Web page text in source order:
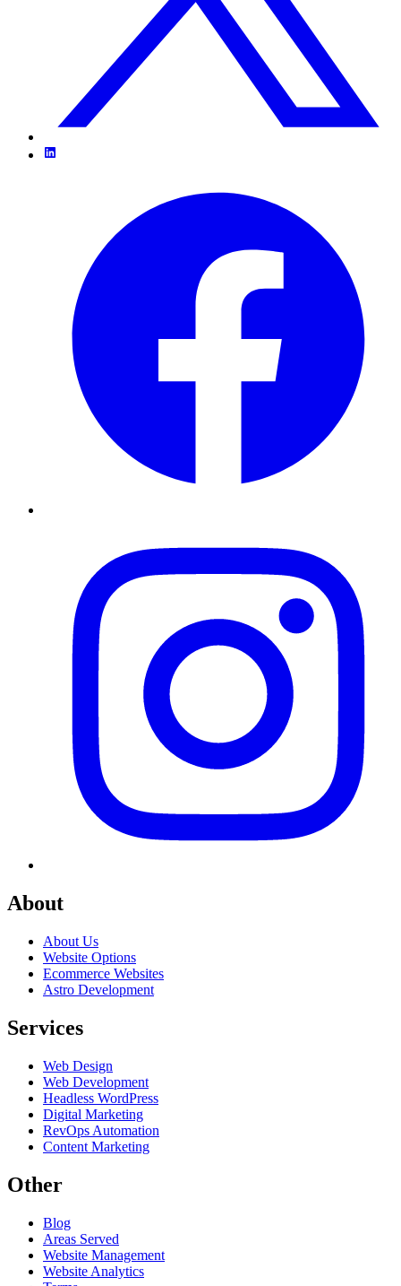
About
About Us
Website Options
Ecommerce Websites
Astro Development
Services
Web Design
Web Development
Headless WordPress
Digital Marketing
RevOps Automation
Content Marketing
Other
Blog
Areas Served
Website Management
Website Analytics